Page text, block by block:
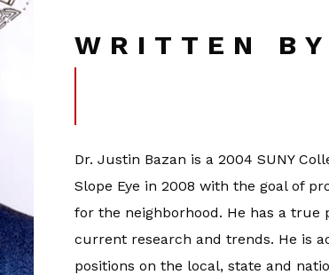
WRITTEN
Dr. Justin Bazan is a 2004 SUNY
Slope Eye in 2008 with the goal of
for the neighborhood. He has a
current research and trends. He is
positions on the local, state and